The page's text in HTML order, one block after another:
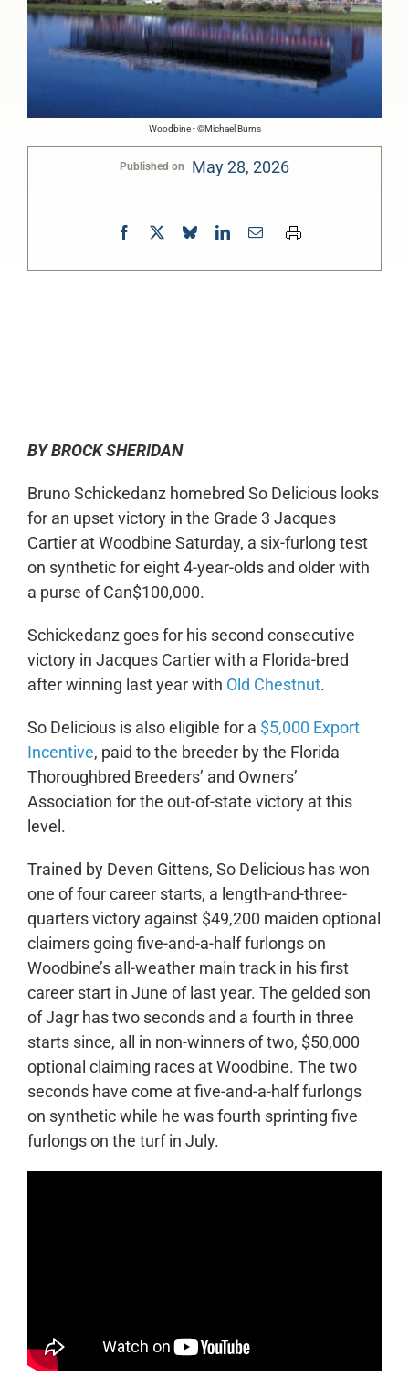
Woodbine - ©Michael Burns
Published on May 28, 2026
BY BROCK SHERIDAN
Bruno Schickedanz homebred So Delicious looks
for an upset victory in the Grade 3 Jacques
Cartier at Woodbine Saturday, a six-furlong test
on synthetic for eight 4-year-olds and older with
a purse of Can$100,000.
Schickedanz goes for his second consecutive
victory in Jacques Cartier with a Florida-bred
after winning last year with Old Chestnut.
So Delicious is also eligible for a $5,000 Export
Incentive, paid to the breeder by the Florida
Thoroughbred Breeders’ and Owners’
Association for the out-of-state victory at this
level.
Trained by Deven Gittens, So Delicious has won
one of four career starts, a length-and-three-
quarters victory against $49,200 maiden optional
claimers going five-and-a-half furlongs on
Woodbine’s all-weather main track in his first
career start in June of last year. The gelded son
of Jagr has two seconds and a fourth in three
starts since, all in non-winners of two, $50,000
optional claiming races at Woodbine. The two
seconds have come at five-and-a-half furlongs
on synthetic while he was fourth sprinting five
furlongs on the turf in July.